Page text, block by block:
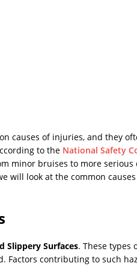
causes of injuries, and they
to the National Safety
minor bruises to more serious
will look at the common
Slippery Surfaces. These types
Factors contributing to such